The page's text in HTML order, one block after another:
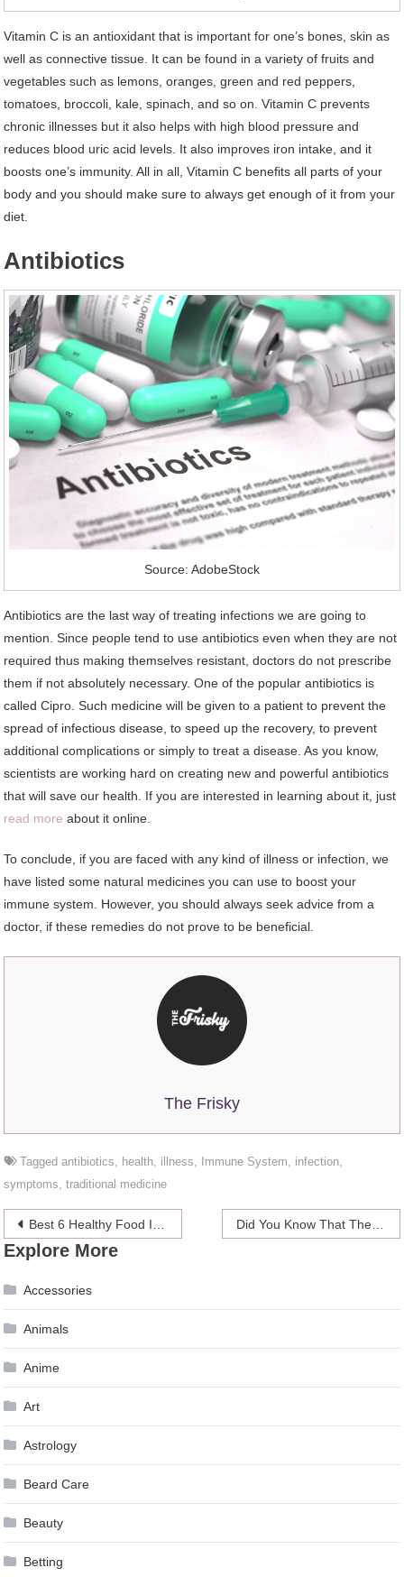
Vitamin C is an antioxidant that is important for one’s bones, skin as
well as connective tissue. It can be found in a variety of fruits and
vegetables such as lemons, oranges, green and red peppers,
tomatoes, broccoli, kale, spinach, and so on. Vitamin C prevents
chronic illnesses but it also helps with high blood pressure and
reduces blood uric acid levels. It also improves iron intake, and it
boosts one’s immunity. All in all, Vitamin C benefits all parts of your
body and you should make sure to always get enough of it from your
diet.
Antibiotics
Source: AdobeStock
Antibiotics are the last way of treating infections we are going to
mention. Since people tend to use antibiotics even when they are not
required thus making themselves resistant, doctors do not prescribe
them if not absolutely necessary. One of the popular antibiotics is
called Cipro. Such medicine will be given to a patient to prevent the
spread of infectious disease, to speed up the recovery, to prevent
additional complications or simply to treat a disease. As you know,
scientists are working hard on creating new and powerful antibiotics
that will save our health. If you are interested in learning about it, just
read more about it online.
To conclude, if you are faced with any kind of illness or infection, we
have listed some natural medicines you can use to boost your
immune system. However, you should always seek advice from a
doctor, if these remedies do not prove to be beneficial.
The Frisky
Taggedantibiotics, health, illness, Immune System, infection,
symptoms,traditional medicine
Post
navigation
Best 6 Healthy Food Items For Busy Housewives To Save Time Did You Know That These 6 Kitchen Tools Have an Expiring Date
Explore More
Accessories
Animals
Anime
Art
Astrology
Beard Care
Beauty
Betting